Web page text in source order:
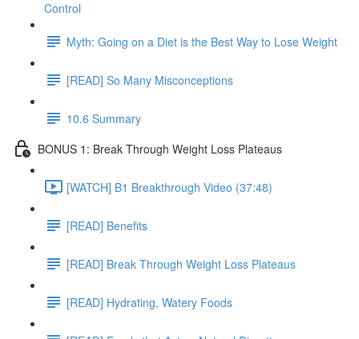
Control
Myth: Going on a Diet is the Best Way to Lose Weight
[READ] So Many Misconceptions
10.6 Summary
BONUS 1: Break Through Weight Loss Plateaus
[WATCH] B1 Breakthrough Video (37:48)
[READ] Benefits
[READ] Break Through Weight Loss Plateaus
[READ] Hydrating, Watery Foods